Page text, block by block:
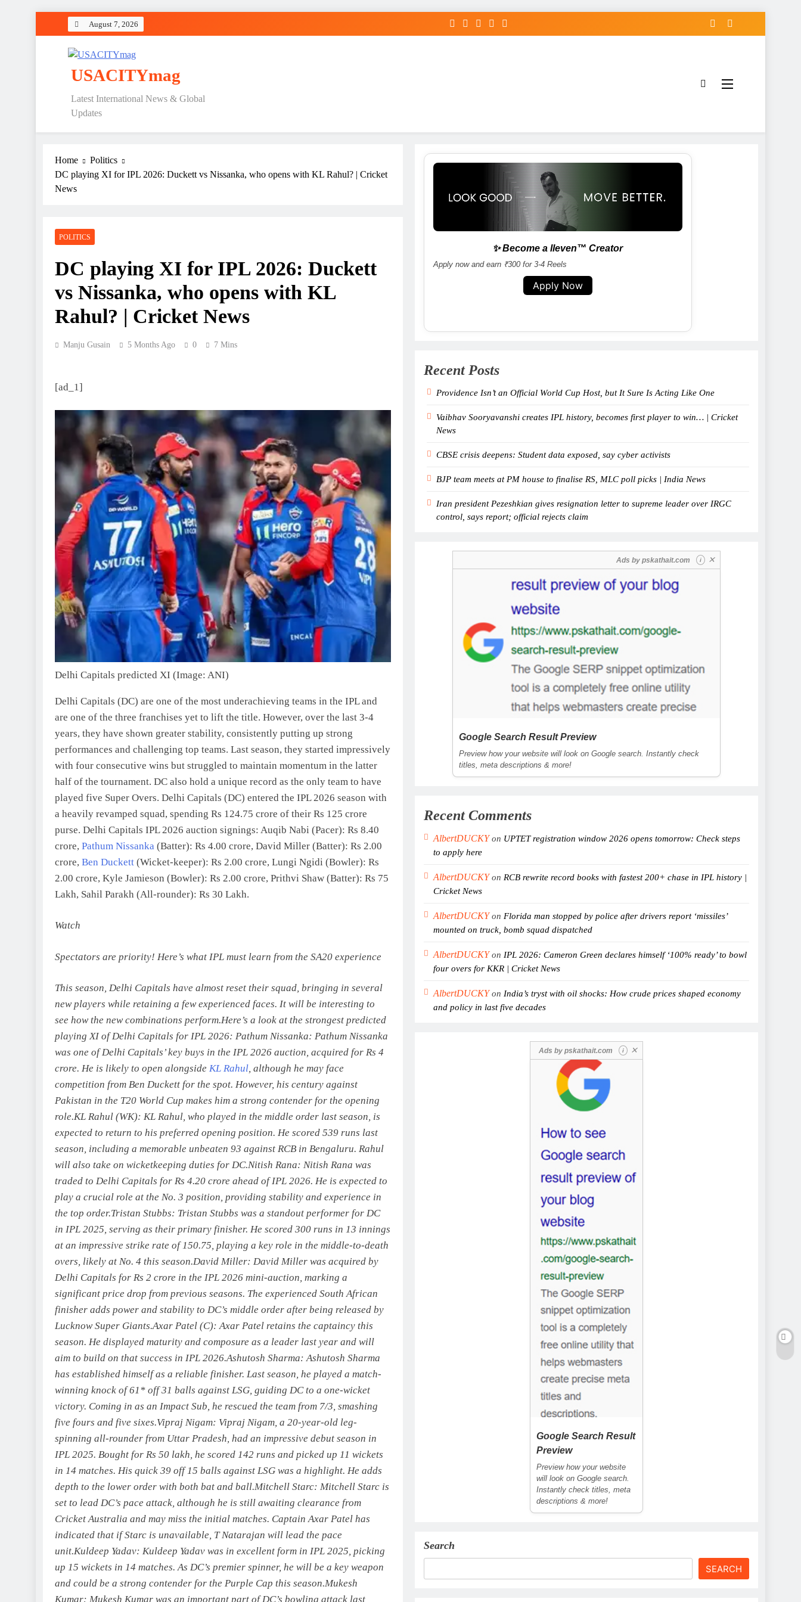
August 7, 2026
USACITYmag
Latest International News & Global
Updates
Home
Politics
DC playing XI for IPL 2026: Duckett vs Nissanka, who opens with KL Rahul? | Cricket
News
POLITICS
DC playing XI for IPL 2026: Duckett
vs Nissanka, who opens with KL
Rahul? | Cricket News
Manju Gusain 5 Months Ago 0 7 Mins
[ad_1]
Delhi Capitals predicted XI (Image: ANI)
Delhi Capitals (DC) are one of the most underachieving teams in the IPL and
are one of the three franchises yet to lift the title. However, over the last 3-4
years, they have shown greater stability, consistently putting up strong
performances and challenging top teams. Last season, they started impressively
with four consecutive wins but struggled to maintain momentum in the latter
half of the tournament. DC also hold a unique record as the only team to have
played five Super Overs. Delhi Capitals (DC) entered the IPL 2026 season with
a heavily revamped squad, spending Rs 124.75 crore of their Rs 125 crore
purse. Delhi Capitals IPL 2026 auction signings: Auqib Nabi (Pacer): Rs 8.40
crore, Pathum Nissanka (Batter): Rs 4.00 crore, David Miller (Batter): Rs 2.00
crore, Ben Duckett (Wicket-keeper): Rs 2.00 crore, Lungi Ngidi (Bowler): Rs
2.00 crore, Kyle Jamieson (Bowler): Rs 2.00 crore, Prithvi Shaw (Batter): Rs 75
Lakh, Sahil Parakh (All-rounder): Rs 30 Lakh.
Watch
Spectators are priority! Here’s what IPL must learn from the SA20 experience
This season, Delhi Capitals have almost reset their squad, bringing in several
new players while retaining a few experienced faces. It will be interesting to
see how the new combinations perform.Here’s a look at the strongest predicted
playing XI of Delhi Capitals for IPL 2026: Pathum Nissanka: Pathum Nissanka
was one of Delhi Capitals’ key buys in the IPL 2026 auction, acquired for Rs 4
crore. He is likely to open alongside KL Rahul, although he may face
competition from Ben Duckett for the spot. However, his century against
Pakistan in the T20 World Cup makes him a strong contender for the opening
role.KL Rahul (WK): KL Rahul, who played in the middle order last season, is
expected to return to his preferred opening position. He scored 539 runs last
season, including a memorable unbeaten 93 against RCB in Bengaluru. Rahul
will also take on wicketkeeping duties for DC.Nitish Rana: Nitish Rana was
traded to Delhi Capitals for Rs 4.20 crore ahead of IPL 2026. He is expected to
play a crucial role at the No. 3 position, providing stability and experience in
the top order.Tristan Stubbs: Tristan Stubbs was a standout performer for DC
in IPL 2025, serving as their primary finisher. He scored 300 runs in 13 innings
at an impressive strike rate of 150.75, playing a key role in the middle-to-death
overs, likely at No. 4 this season.David Miller: David Miller was acquired by
Delhi Capitals for Rs 2 crore in the IPL 2026 mini-auction, marking a
significant price drop from previous seasons. The experienced South African
finisher adds power and stability to DC’s middle order after being released by
Lucknow Super Giants.Axar Patel (C): Axar Patel retains the captaincy this
season. He displayed maturity and composure as a leader last year and will
aim to build on that success in IPL 2026.Ashutosh Sharma: Ashutosh Sharma
has established himself as a reliable finisher. Last season, he played a match-
winning knock of 61* off 31 balls against LSG, guiding DC to a one-wicket
victory. Coming in as an Impact Sub, he rescued the team from 7/3, smashing
five fours and five sixes.Vipraj Nigam: Vipraj Nigam, a 20-year-old leg-
spinning all-rounder from Uttar Pradesh, had an impressive debut season in
IPL 2025. Bought for Rs 50 lakh, he scored 142 runs and picked up 11 wickets
in 14 matches. His quick 39 off 15 balls against LSG was a highlight. He adds
depth to the lower order with both bat and ball.Mitchell Starc: Mitchell Starc is
set to lead DC’s pace attack, although he is still awaiting clearance from
Cricket Australia and may miss the initial matches. Captain Axar Patel has
indicated that if Starc is unavailable, T Natarajan will lead the pace
unit.Kuldeep Yadav: Kuldeep Yadav was in excellent form in IPL 2025, picking
up 15 wickets in 14 matches. As DC’s premier spinner, he will be a key weapon
and could be a strong contender for the Purple Cap this season.Mukesh
Kumar: Mukesh Kumar was an important part of DC’s bowling attack last
✨ Become a lleven™ Creator
Apply now and earn ₹300 for 3-4 Reels
Apply Now
Recent Posts
Providence Isn’t an Official World Cup Host, but It Sure Is Acting Like One
Vaibhav Sooryavanshi creates IPL history, becomes first player to win… | Cricket
News
CBSE crisis deepens: Student data exposed, say cyber activists
BJP team meets at PM house to finalise RS, MLC poll picks | India News
Iran president Pezeshkian gives resignation letter to supreme leader over IRGC
control, says report; official rejects claim
Ads by pskathait.com i ✕
Google Search Result Preview
Preview how your website will look on Google search. Instantly check
titles, meta descriptions & more!
Recent Comments
AlbertDUCKYon UPTET registration window 2026 opens tomorrow: Check steps
to apply here
AlbertDUCKYon RCB rewrite record books with fastest 200+ chase in IPL history |
Cricket News
AlbertDUCKYon Florida man stopped by police after drivers report ‘missiles’
mounted on truck, bomb squad dispatched
AlbertDUCKYon IPL 2026: Cameron Green declares himself ‘100% ready’ to bowl
four overs for KKR | Cricket News
AlbertDUCKYon India’s tryst with oil shocks: How crude prices shaped economy
and policy in last five decades
Ads by pskathait.com i ✕
Google Search Result
Preview
Preview how your website
will look on Google search.
Instantly check titles, meta
descriptions & more!
Search
SEARCH